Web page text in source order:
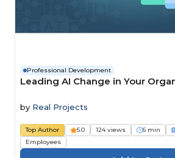
Professional Development
Leading AI Change in Your
by Real Projects
Top Author 5.0 124 views 6 min
Employees